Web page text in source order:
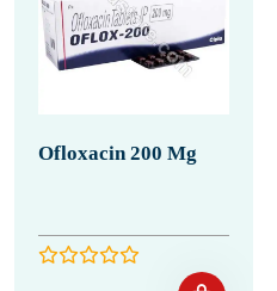
Ofloxacin 200 Mg